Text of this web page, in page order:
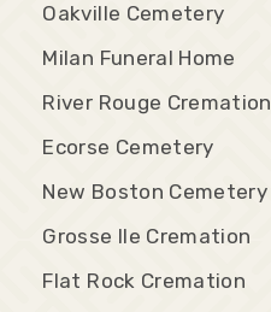
Oakville Cemetery
Milan Funeral Home
River Rouge Cremation
Ecorse Cemetery
New Boston Cemetery
Grosse Ile Cremation
Flat Rock Cremation